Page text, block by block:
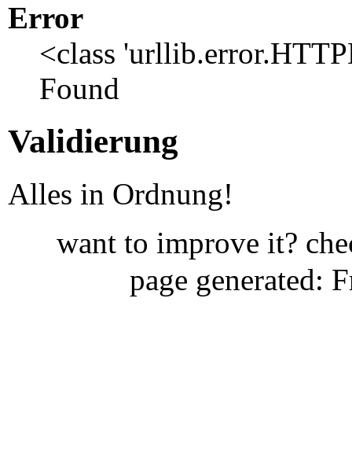
Error
<class
Found
Validierung
Alles in Ordnung!
want to improve it?
page generated: